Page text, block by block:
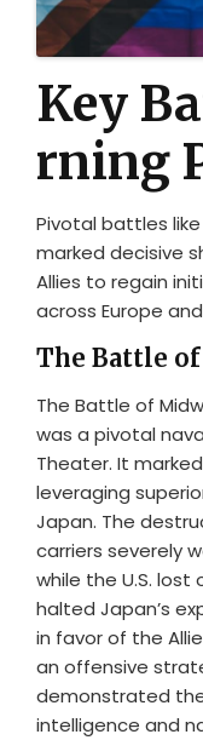
Key
rning
Pivotal battles
marked decisive
Allies to regain
across Europe
The Battle
The Battle of
was a pivotal
Theater. It
leveraging
Japan. The
carriers severely
while the U.S. lost
halted Japan’s
in favor of the
an offensive
demonstrated
intelligence and